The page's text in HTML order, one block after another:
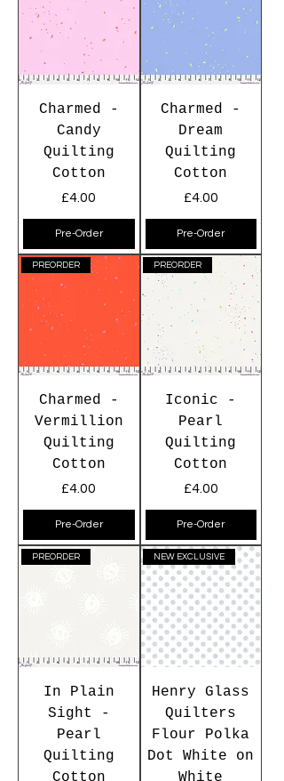
Charmed -
Candy
Quilting
Cotton
Price
£4.00
Pre-Order
Charmed -
Dream
Quilting
Cotton
Price
£4.00
Pre-Order
PREORDER
Charmed -
Vermillion
Quilting
Cotton
Price
£4.00
Pre-Order
PREORDER
Iconic -
Pearl
Quilting
Cotton
Price
£4.00
Pre-Order
PREORDER
In Plain
Sight -
Pearl
Quilting
Cotton
NEW EXCLUSIVE
Henry Glass
Quilters
Flour Polka
Dot White on
White